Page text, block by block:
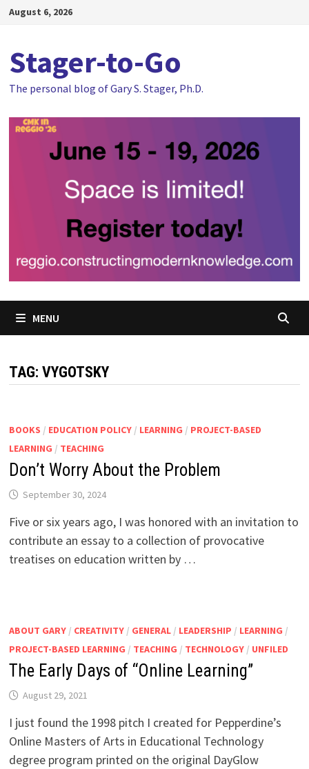
SkipAugust 6, 2026
Stager-to-Go
The personal blog of Gary S. Stager, Ph.D.
MENU
TAG: VYGOTSKY
BOOKS / EDUCATION POLICY/ LEARNING / PROJECT-BASED
LEARNING / TEACHING
Don’t Worry About the Problem
September 30, 2024
Five or six years ago, I was honored with an invitation to
contribute an essay to a collection of provocative
treatises on education written by …
ABOUT GARY/ CREATIVITY/ GENERAL/ LEADERSHIP / LEARNING /
PROJECT-BASED LEARNING / TEACHING / TECHNOLOGY/ UNFILED
The Early Days of “Online Learning”
August 29, 2021
I just found the 1998 pitch I created for Pepperdine’s
Online Masters of Arts in Educational Technology
degree program printed on the original DayGlow